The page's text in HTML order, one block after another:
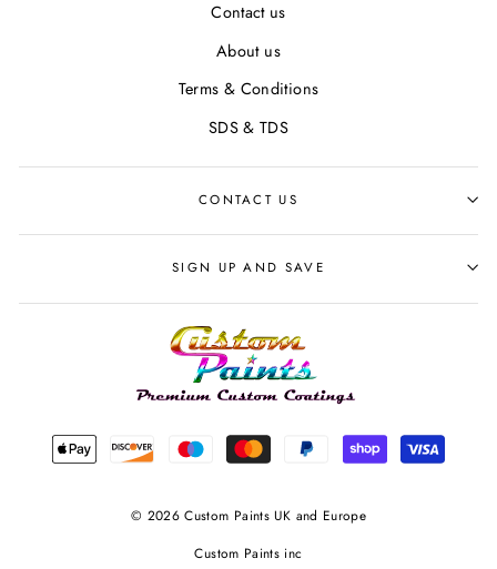
Contact us
About us
Terms & Conditions
SDS & TDS
CONTACT US
SIGN UP AND SAVE
© 2026 Custom Paints UK and Europe
Custom Paints inc